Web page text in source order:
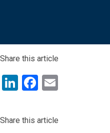
Share this article
LinkedIn
Facebook
Share this article